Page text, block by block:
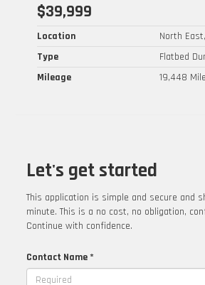
$39,999
Location
North
Type
Flatbed
Mileage
19,448
Let's get started
This application is simple and secure and
minute. This is a no cost, no obligation,
Continue with confidence.
Contact Name *